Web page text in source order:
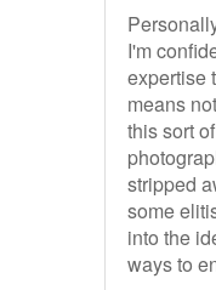
I'm
expertise
means
this sort
stripped
some
into the
ways to